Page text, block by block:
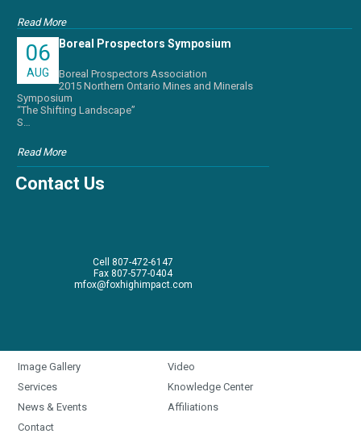
Read More
06
AUG
Boreal Prospectors Symposium
Boreal Prospectors Association
2015 Northern Ontario Mines and Minerals
Symposium
“The Shifting Landscape”
S…
Read More
Contact Us
Cell 807-472-6147
Fax 807-577-0404
mfox@foxhighimpact.com
Image Gallery
Video
Services
Knowledge Center
News & Events
Affiliations
Contact